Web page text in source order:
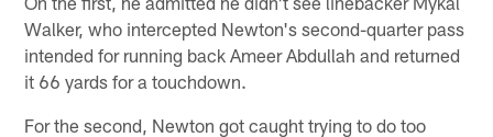
Walker, who intercepted Newton's second-quarter pass
intended for running back Ameer Abdullah and returned
it 66 yards for a touchdown.
For the second, Newton got caught trying to do too